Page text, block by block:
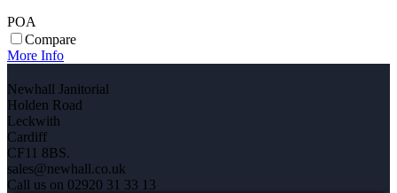
POA
Compare
More Info
Newhall Janitorial
Holden Road
Leckwith
Cardiff
CF11 8BS.
sales@newhall.co.uk
Call us on 02920 31 33 13